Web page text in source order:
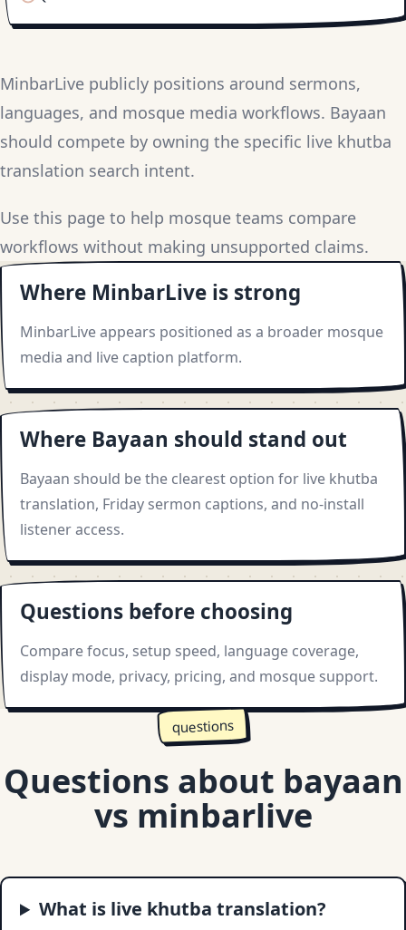
MinbarLive publicly positions around sermons,
languages, and mosque media workflows. Bayaan
should compete by owning the specific live khutba
translation search intent.
Use this page to help mosque teams compare
workflows without making unsupported claims.
Where MinbarLive is strong
MinbarLive appears positioned as a broader mosque
media and live caption platform.
Where Bayaan should stand out
Bayaan should be the clearest option for live khutba
translation, Friday sermon captions, and no-install
listener access.
Questions before choosing
Compare focus, setup speed, language coverage,
display mode, privacy, pricing, and mosque support.
questions
Questions about bayaan
vs minbarlive
What is live khutba translation?